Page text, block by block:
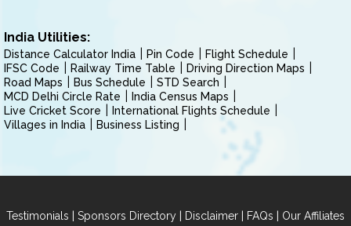
India Utilities:
Distance Calculator India Pin Code
Flight Schedule
IFSC Code
Railway Time Table
Driving Direction Maps
Road Maps
Bus Schedule
STD Search
MCD Delhi Circle Rate
India Census Maps
Live Cricket Score
International Flights Schedule
Villages in India
Business Listing
Testimonials | Sponsors Directory | Disclaimer | FAQs | Our Affiliates